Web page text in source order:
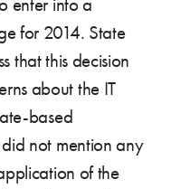
enter into a
for 2014. State
that this decision
about the IT
based
not mention any
of the